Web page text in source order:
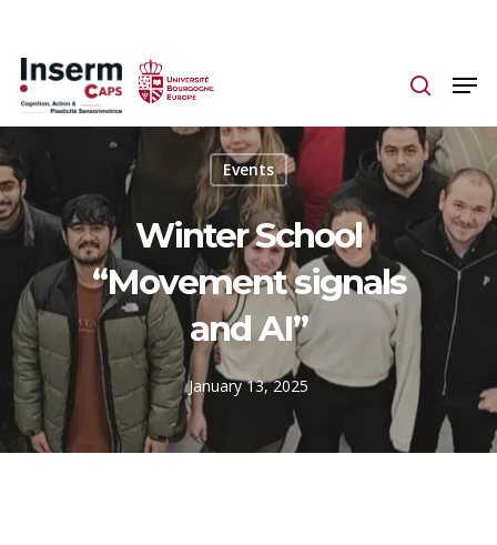
main
content
Events
Winter School
“Movement signals
and AI”
January 13, 2025